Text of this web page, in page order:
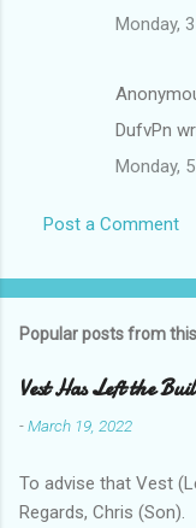
Monday,
DufvPn
Monday,
Post a Comment
Popular posts from
Vest Has Left the
-March 19, 2022
To advise that Vest
Regards, Chris (Son).